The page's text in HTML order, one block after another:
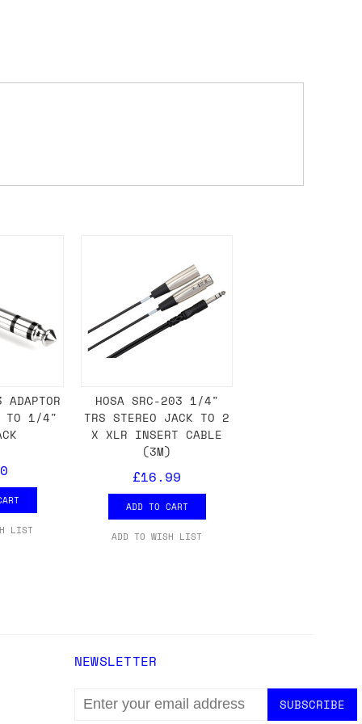
items to your cart and proceed to
the cart and then enter your
for example) then let us know in
DPD, DHL, FedEx, UPS or Royal
to let us knowBEFOREyou order so we
if you live in a remote area,
with you in such cases.
ADAPTOR
TO 1/4"
LIST
HOSA SRC-203 1/4"
TRS STEREO JACK TO 2
X XLR INSERT CABLE
(3M)
£16.99
ADD TO CART
ADD TO WISH LIST
NEWSLETTER
EMAIL
ADDRESS